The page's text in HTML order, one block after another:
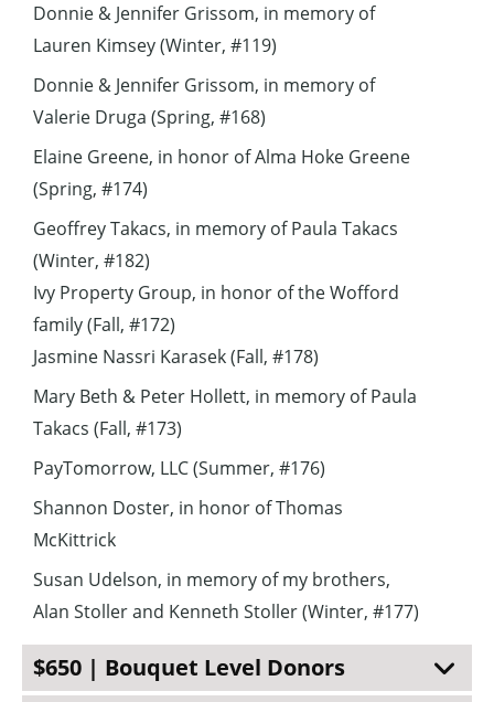
Donnie & Jennifer Grissom, in memory of
Lauren Kimsey (Winter, #119)
Donnie & Jennifer Grissom, in memory of
Valerie Druga (Spring, #168)
Elaine Greene, in honor of Alma Hoke Greene
(Spring, #174)
Geoffrey Takacs, in memory of Paula Takacs
(Winter, #182)
Ivy Property Group, in honor of the Wofford
family (Fall, #172)
Jasmine Nassri Karasek (Fall, #178)
Mary Beth & Peter Hollett, in memory of Paula
Takacs (Fall, #173)
PayTomorrow, LLC (Summer, #176)
Shannon Doster, in honor of Thomas
McKittrick
Susan Udelson, in memory of my brothers,
Alan Stoller and Kenneth Stoller (Winter, #177)
$650 | Bouquet Level Donors